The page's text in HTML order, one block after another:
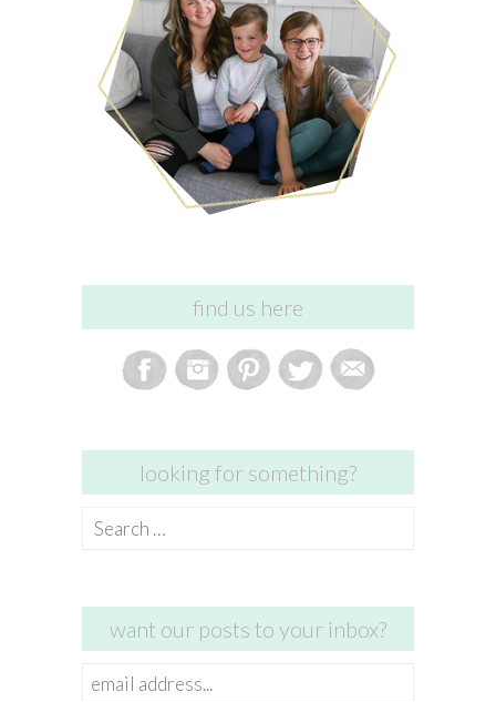
find us here
looking for something?
Search
want our posts to your inbox?
email